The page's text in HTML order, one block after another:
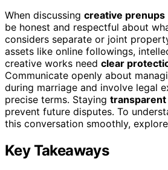
When discussing creative prenups
be honest and respectful about
considers separate or joint
assets like online followings,
creative works need clear
Communicate openly about
during marriage and involve legal
precise terms. Staying transparent
prevent future disputes. To
this conversation smoothly,
Key Takeaways